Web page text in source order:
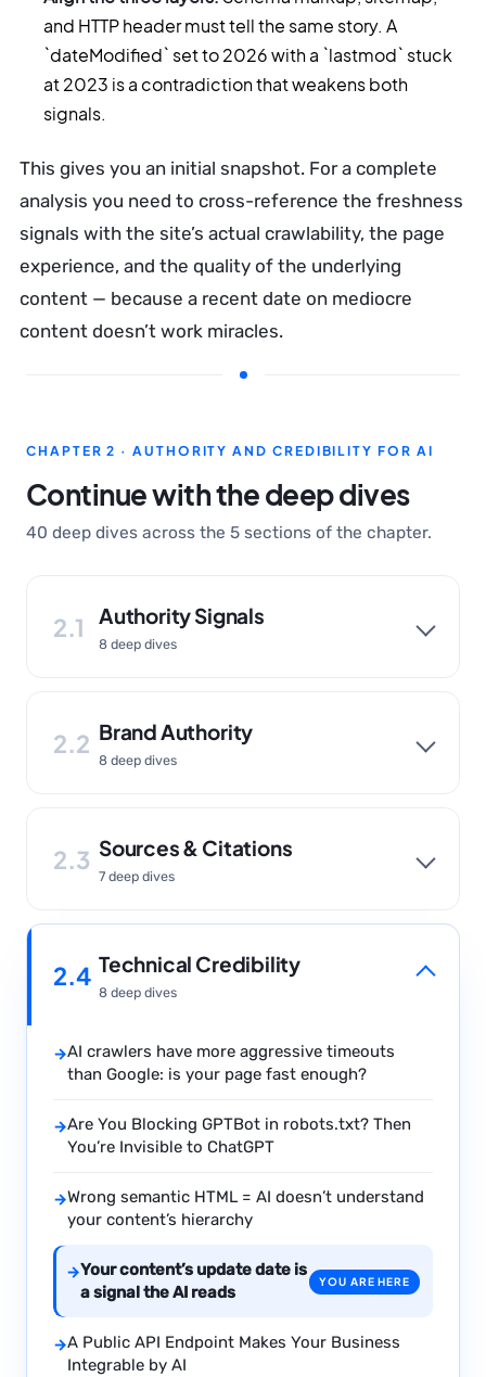
and HTTP header must tell the same story. A
`dateModified` set to 2026 with a `lastmod` stuck
at 2023 is a contradiction that weakens both
signals.
This gives you an initial snapshot. For a complete
analysis you need to cross-reference the freshness
signals with the site’s actual crawlability, the page
experience, and the quality of the underlying
content — because a recent date on mediocre
content doesn’t work miracles.
CHAPTER 2 · AUTHORITY AND CREDIBILITY FOR AI
Continue with the deep dives
40 deep dives across the 5 sections of the chapter.
2.1 Authority Signals
8 deep dives
2.2 Brand Authority
8 deep dives
2.3 Sources & Citations
7 deep dives
2.4 Technical Credibility
8 deep dives
→AI crawlers have more aggressive timeouts
than Google: is your page fast enough?
→Are You Blocking GPTBot in robots.txt? Then
You’re Invisible to ChatGPT
→Wrong semantic HTML = AI doesn’t understand
your content’s hierarchy
→Your content’s update date is
a signal the AI reads
YOU ARE HERE
→A Public API Endpoint Makes Your Business
Integrable by AI